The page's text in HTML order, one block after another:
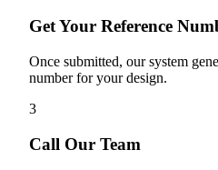
Get Your Reference
Once submitted, our system
number for your design.
3
Call Our Team